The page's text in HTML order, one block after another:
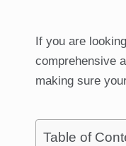
If you are
comprehensive
making sure
Table of